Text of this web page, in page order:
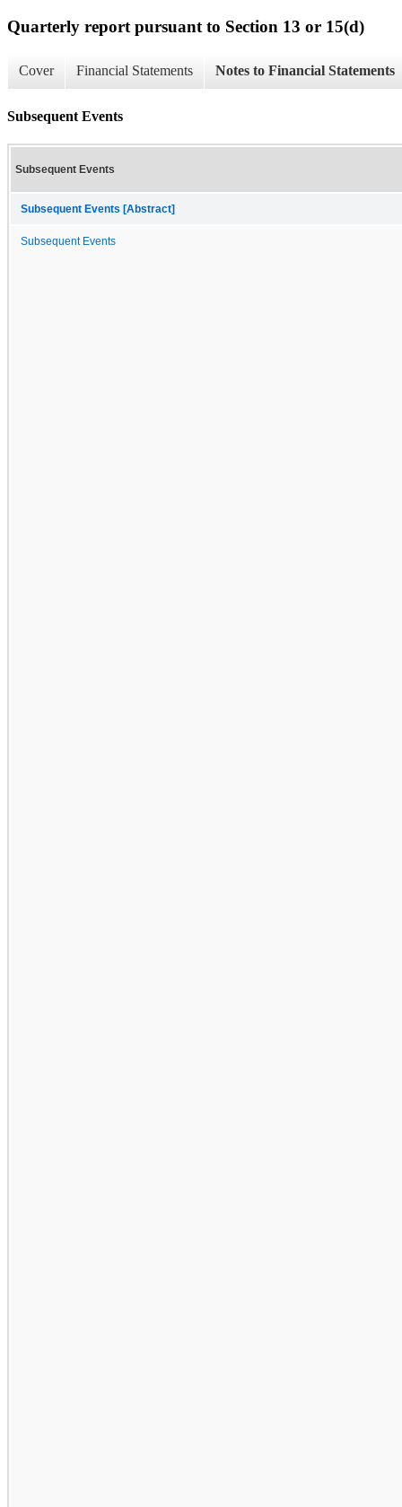
Quarterly report pursuant to Section 13 or 15(d)
Cover Financial Statements Notes to Financial Statements
Subsequent Events
Subsequent Events
Subsequent Events [Abstract]
Subsequent Events